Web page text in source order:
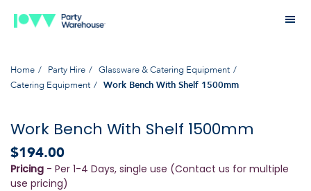
Home Party Hire
Glassware & Catering Equipment
Catering Equipment
Work Bench With Shelf 1500mm
Work Bench With Shelf 1500mm
$194.00
Pricing - Per 1-4 Days, single use (Contact us for multiple
use pricing)